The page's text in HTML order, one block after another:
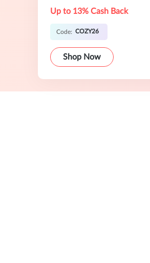
Up to 13% Cash Back
Code: COZY26
Shop Now